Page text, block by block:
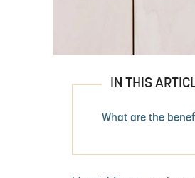
IN THIS
What are the